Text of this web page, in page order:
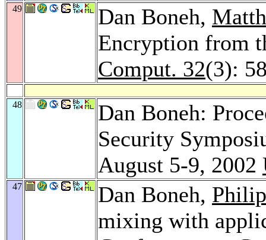
49 Dan Boneh,
Encryption from
Comput. 32(3):
48
Dan Boneh:
Security
August 5-9, 2002
47 Dan Boneh,
mixing with